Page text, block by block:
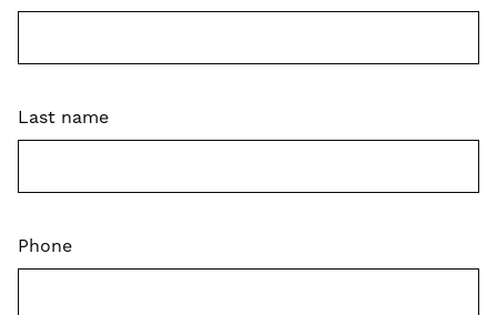
Last name
Phone